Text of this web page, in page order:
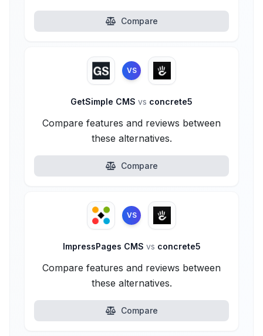
Compare
VS
GetSimple CMS vs concrete5
Compare features and reviews between
these alternatives.
Compare
VS
ImpressPages CMS vs concrete5
Compare features and reviews between
these alternatives.
Compare